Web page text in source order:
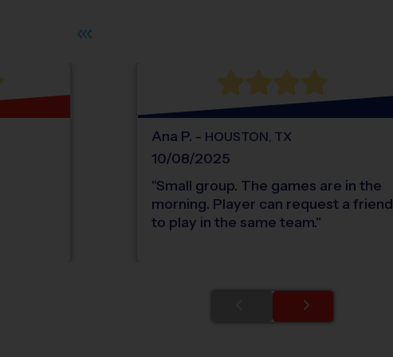
Ana P. - HOUSTON TX
10/08/2025
"Small group. The games are in the
morning. Player can request a friend
to play in the same team."